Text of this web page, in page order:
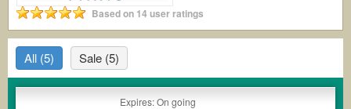
Based on 14 user ratings
All (5) Sale (5)
Expires: On going